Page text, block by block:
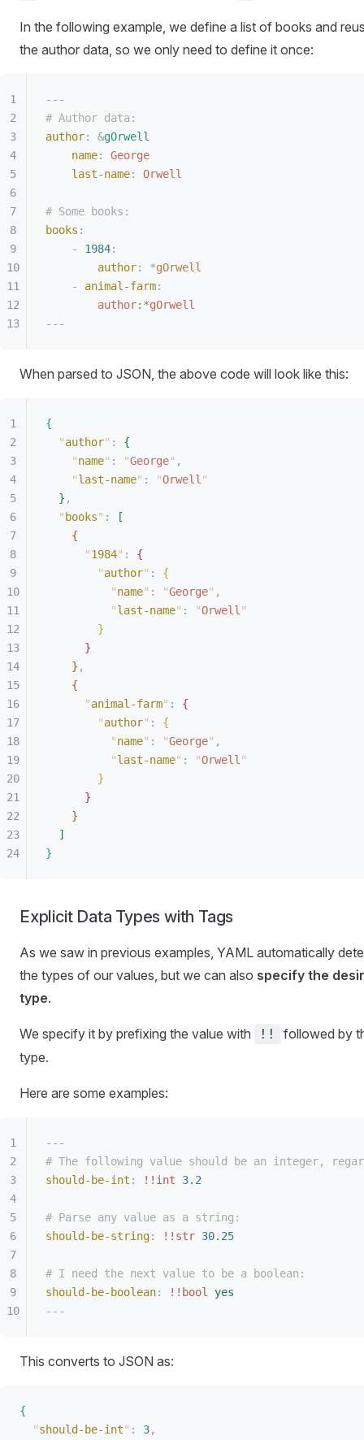
In the following example, we define a list of books and
the author data, so we only need to define it once:
---
# Author data:
author: &gOrwell
name:
George
last-name: Orwell
# Some books:
books :
-
1984:
author: *gOrwell
-
animal-farm:
author:*gOrwell
---
When parsed to JSON, the above code will look like this:
{
"author" :
{
"name" : "George" ,
"last-name" : "Orwell "
} ,
" books" :
[
{
"1984" :
{
"author" :
{
"name" : "George" ,
"last-name" : "Orwell "
}
}
} ,
{
"animal-farm" :
{
"author" :
{
"name" : "George" ,
"last-name" : "Orwell "
}
}
}
]
}
Explicit Data Types with Tags
As we saw in previous examples, YAML automatically
the types of our values, but we can also specify the
type.
We specify it by prefixing the value with !!
followed by
type.
Here are some examples:
---
# The following value should be an integer,
should-be-int : !!int 3.2
# Parse any value as a string:
should-be-string: !!str 30.25
# I need the next value to be a boolean:
should-be-boolean: !!bool
yes
---
This converts to JSON as:
{
"should-be-int" : 3,